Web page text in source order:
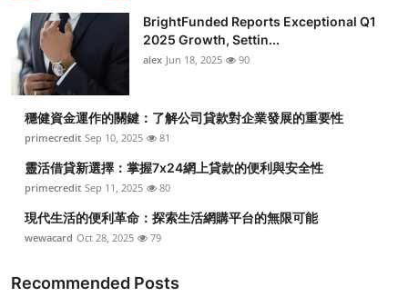
Real Estate
General
Top 10
How To
Support Number
BrightFunded Reports Exceptional Q1
2025 Growth, Settin...
alex Jun 18, 2025 90
穩健資金運作的關鍵：了解公司貸款對企業發展的重要性
primecredit Sep 10, 2025 81
靈活借貸新選擇：掌握7x24網上貸款的便利與安全性
primecredit Sep 11, 2025 80
現代生活的便利革命：探索生活網購平台的無限可能
wewacard Oct 28, 2025 79
Recommended Posts